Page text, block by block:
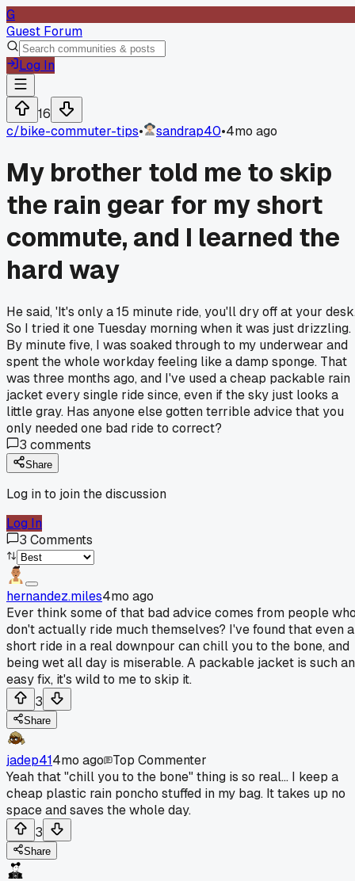
G
Guest Forum
Log In
16
c/bike-commuter-tips• sandrap40•4mo ago
My brother told me to skip
the rain gear for my short
commute, and I learned the
hard way
He said, 'It's only a 15 minute ride, you'll dry off at your
So I tried it one Tuesday morning when it was just drizzling.
By minute five, I was soaked through to my underwear and
spent the whole workday feeling like a damp sponge. That
was three months ago, and I've used a cheap packable rain
jacket every single ride since, even if the sky just looks a
little gray. Has anyone else gotten terrible advice that you
only needed one bad ride to correct?
3 comments
Share
Log in to join the discussion
Log In
3 Comments
hernandez.miles4mo ago
Ever think some of that bad advice comes from people
don't actually ride much themselves? I've found that even a
short ride in a real downpour can chill you to the bone, and
being wet all day is miserable. A packable jacket is such an
easy fix, it's wild to me to skip it.
3
Share
jadep414mo ago
Top Commenter
Yeah that "chill you to the bone" thing is so real... I keep a
cheap plastic rain poncho stuffed in my bag. It takes up no
space and saves the whole day.
3
Share